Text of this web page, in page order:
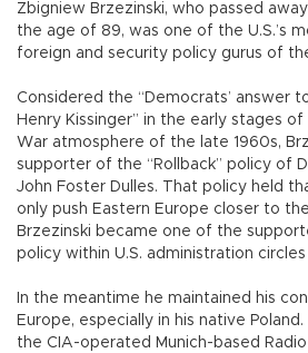
Zbigniew Brzezinski, who passed
the age of 89, was one of the U.S.’s
foreign and security policy gurus of
Considered the “Democrats’ answer
Henry Kissinger” in the early stages
War atmosphere of the late 1960s,
supporter of the “Rollback” policy of
John Foster Dulles. That policy held
only push Eastern Europe closer to
Brzezinski became one of the
policy within U.S. administration
In the meantime he maintained his
Europe, especially in his native
the CIA-operated Munich-based Radio